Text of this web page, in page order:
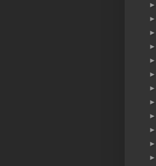
►
►
►
►
►
►
►
►
►
►
►
►